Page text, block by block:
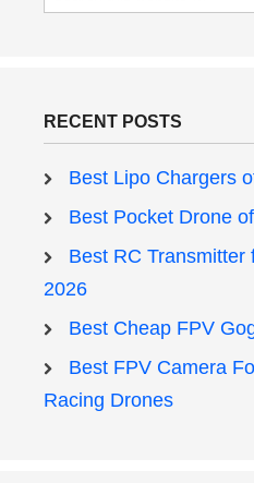
RECENT POSTS
Best Lipo Chargers
Best Pocket Drone
Best RC
2026
Best Cheap FPV
Best FPV Camera
Racing Drones